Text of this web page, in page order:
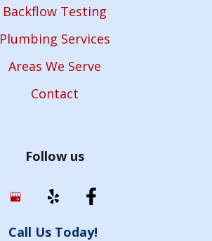
Backflow Testing
Plumbing Services
Areas We Serve
Contact
Follow us
Call Us Today!